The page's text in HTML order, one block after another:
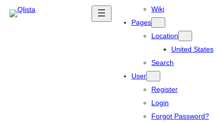
Wiki
Pages
Location
United States
Search
User
Register
Login
Forgot Password?